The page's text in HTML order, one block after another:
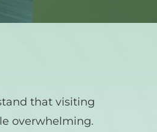
that visiting
overwhelming.